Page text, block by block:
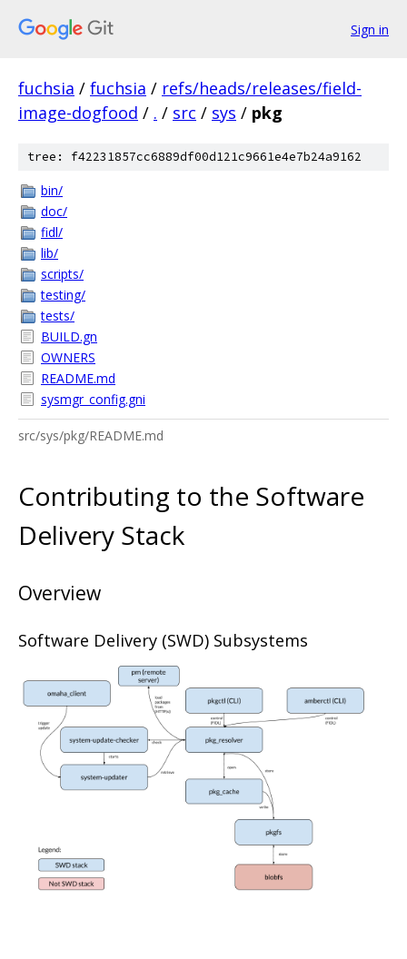
Sign in
fuchsia / fuchsia / refs/heads/releases/field-
image-dogfood / . / src / sys / pkg
tree: f42231857cc6889df00d121c9661e4e7b24a9162
bin/
doc/
fidl/
lib/
scripts/
testing/
tests/
BUILD.gn
OWNERS
README.md
sysmgr_config.gni
src/sys/pkg/README.md
Contributing to the Software
Delivery Stack
Overview
Software Delivery (SWD) Subsystems